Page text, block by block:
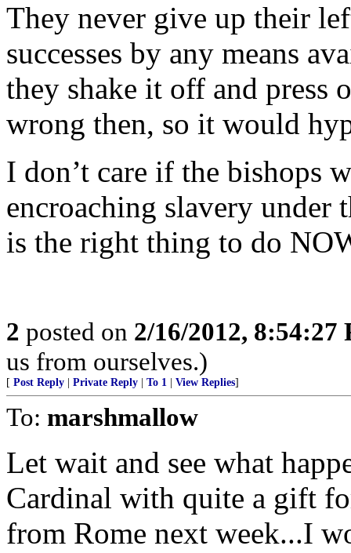
They never give up their
successes by any means
they shake it off and press
wrong then, so it would
I don’t care if the bishops
encroaching slavery under
is the right thing to do
2 posted on 2/16/2012, 8:54:27
us from ourselves.)
[ Post Reply Private Reply To 1 View Replies]
To: marshmallow
Let wait and see what
Cardinal with quite a gift
from Rome next week...I